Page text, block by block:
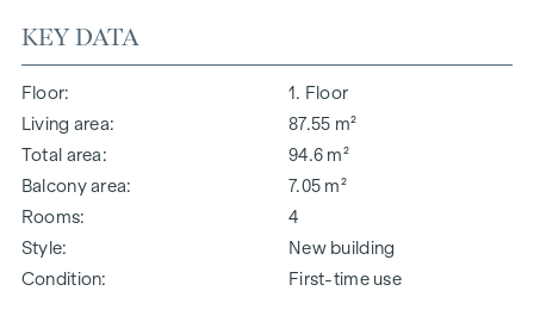
KEY DATA
Floor
1. Floor
Living area
87.55 m²
Total area
94.6 m²
Balcony area
7.05 m²
Rooms
4
Style
New building
Condition
First-time use